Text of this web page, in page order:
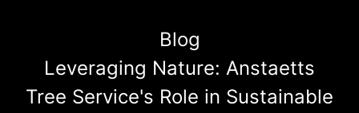
Blog
Leveraging Nature: Anstaetts
Tree Service's Role in Sustainable